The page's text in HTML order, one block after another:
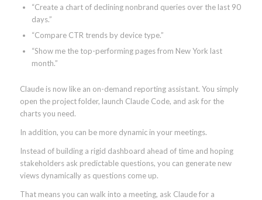
“Create a chart of declining nonbrand queries over the last 90
days.”
“Compare CTR trends by device type.”
“Show me the top-performing pages from New York last
month.”
Claude is now like an on-demand reporting assistant. You simply
open the project folder, launch Claude Code, and ask for the
charts you need.
In addition, you can be more dynamic in your meetings.
Instead of building a rigid dashboard ahead of time and hoping
stakeholders ask predictable questions, you can generate new
views dynamically as questions come up.
That means you can walk into a meeting, ask Claude for a